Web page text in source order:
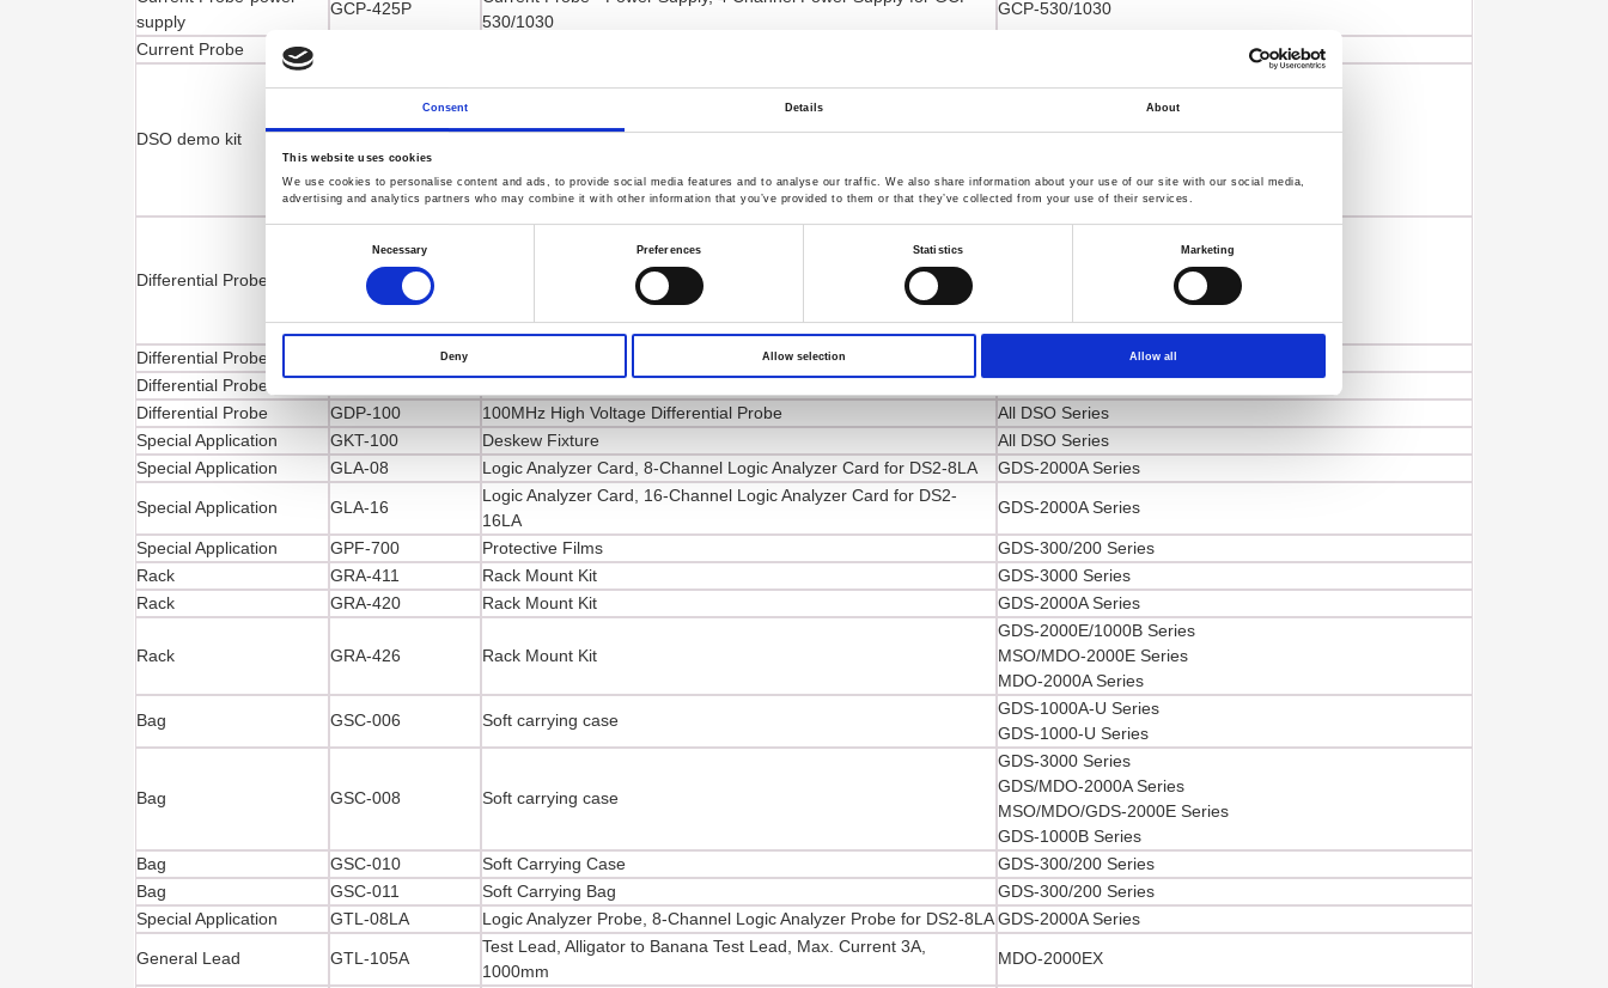
Consent Details About
This website uses cookies
We use cookies to personalise content and ads, to provide social media features and to analyse our traffic. We also share information about your use of our site with our social media,
advertising and analytics partners who may combine it with other information that you’ve provided to them or that they’ve collected from your use of their services.
Necessary Preferences Statistics Marketing
Deny Allow selection Allow all
supply
GCP-425P
530/1030
GCP-530/1030
Current Probe
DSO demo kit GDB-03 Digital Storage Oscilloscope Demo Kit
MSO-2000E Series,
GDS-1000B Series,
GDS-1000A-U Series
Differential Probe GDP-025 25MHz High Voltage Differential Probe
GDS-3000 Series,
GDS-1000B Series
Differential Probe
40MHz High Voltage Differential Probe
GDS-300/200 Series
Differential Probe
Differential Probe
GDP-100 100MHz High Voltage Differential Probe
All DSO Series
Special Application
GKT-100 Deskew Fixture
All DSO Series
Special Application
GLA-08 Logic Analyzer Card, 8-Channel Logic Analyzer Card for DS2-8LA GDS-2000A Series
Special Application GLA-16
Logic Analyzer Card, 16-Channel Logic Analyzer Card for DS2-
16LA
GDS-2000A Series
Special Application GPF-700 Protective Films
GDS-300/200 Series
Rack
GRA-411 Rack Mount Kit
GDS-3000 Series
Rack
GRA-420 Rack Mount Kit GDS-2000A Series
Rack GRA-426 Rack Mount Kit
GDS-2000E/1000B Series
MSO/MDO-2000E Series
MDO-2000A Series
Bag GSC-006 Soft carrying case
GDS-1000A-U Series
GDS-1000-U Series
Bag GSC-008 Soft carrying case
GDS-3000 Series
GDS/MDO-2000A Series
MSO/MDO/GDS-2000E Series
GDS-1000B Series
Bag
GSC-010 Soft Carrying Case
GDS-300/200 Series
Bag
GSC-011 Soft Carrying Bag
GDS-300/200 Series
Special Application
GTL-08LA Logic Analyzer Probe, 8-Channel Logic Analyzer Probe for DS2-8LAGDS-2000A Series
General Lead GTL-105A
Test Lead, Alligator to Banana Test Lead, Max. Current 3A,
1000mm
MDO-2000EX